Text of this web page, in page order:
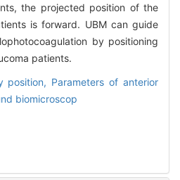
the projected position of the
is forward. UBM can guide
by positioning
patients.
position, Parameters of anterior
biomicroscop